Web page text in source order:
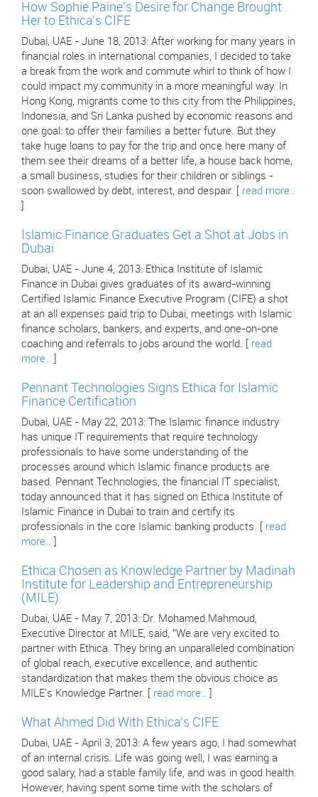
How Sophie Paine's Desire for Change Brought
Her to Ethica's CIFE
Dubai, UAE - June 18, 2013: After working for many years in
financial roles in international companies, I decided to take
a break from the work and commute whirl to think of how I
could impact my community in a more meaningful way. In
Hong Kong, migrants come to this city from the Philippines,
Indonesia, and Sri Lanka pushed by economic reasons and
one goal: to offer their families a better future. But they
take huge loans to pay for the trip and once here many of
them see their dreams of a better life, a house back home,
a small business, studies for their children or siblings -
soon swallowed by debt, interest, and despair. [ read more..
Islamic Finance Graduates Get a Shot at Jobs in
Dubai
Dubai, UAE - June 4, 2013: Ethica Institute of Islamic
Finance in Dubai gives graduates of its award-winning
Certified Islamic Finance Executive Program (CIFE) a shot
at an all expenses paid trip to Dubai, meetings with Islamic
finance scholars, bankers, and experts, and one-on-one
coaching and referrals to jobs around the world. [ read
more..
Pennant Technologies Signs Ethica for Islamic
Finance Certification
Dubai, UAE - May 22, 2013: The Islamic finance industry
has unique IT requirements that require technology
professionals to have some understanding of the
processes around which Islamic finance products are
based. Pennant Technologies, the financial IT specialist,
today announced that it has signed on Ethica Institute of
Islamic Finance in Dubai to train and certify its
professionals in the core Islamic banking products. [ read
more..
Ethica Chosen as Knowledge Partner by Madinah
Institute for Leadership and Entrepreneurship
(MILE)
Dubai, UAE - May 7, 2013: Dr. Mohamed Mahmoud,
Executive Director at MILE, said, "We are very excited to
partner with Ethica. They bring an unparalleled combination
of global reach, executive excellence, and authentic
standardization that makes them the obvious choice as
MILE's Knowledge Partner. [ read more..
What Ahmed Did With Ethica's CIFE
Dubai, UAE - April 3, 2013: A few years ago, I had somewhat
of an internal crisis. Life was going well, I was earning a
good salary, had a stable family life, and was in good health.
However, having spent some time with the scholars of